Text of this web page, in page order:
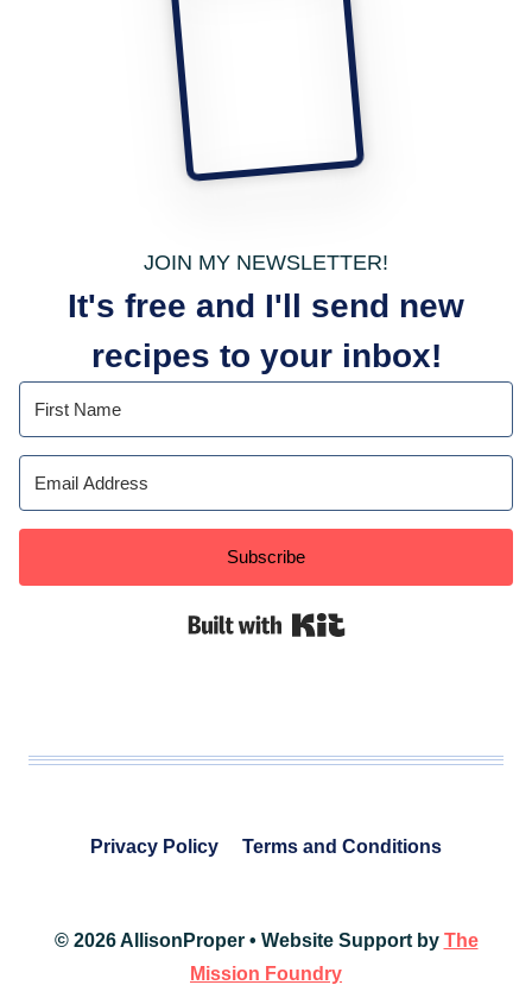
JOIN MY NEWSLETTER!
It's free and I'll send new
recipes to your inbox!
Subscribe
Built with Kit
Privacy Policy Terms and Conditions
© 2026 AllisonProper • Website Support by The
Mission Foundry